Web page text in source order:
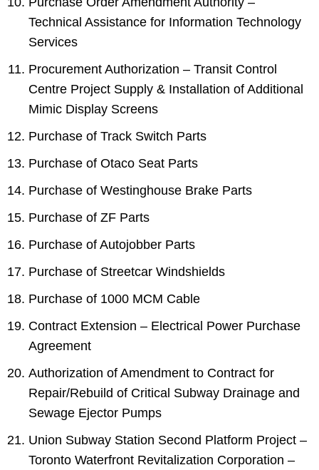
Technical Assistance for Information Technology
Services
Procurement Authorization – Transit Control
Centre Project Supply & Installation of Additional
Mimic Display Screens
Purchase of Track Switch Parts
Purchase of Otaco Seat Parts
Purchase of Westinghouse Brake Parts
Purchase of ZF Parts
Purchase of Autojobber Parts
Purchase of Streetcar Windshields
Purchase of 1000 MCM Cable
Contract Extension – Electrical Power Purchase
Agreement
Authorization of Amendment to Contract for
Repair/Rebuild of Critical Subway Drainage and
Sewage Ejector Pumps
Union Subway Station Second Platform Project –
Toronto Waterfront Revitalization Corporation –